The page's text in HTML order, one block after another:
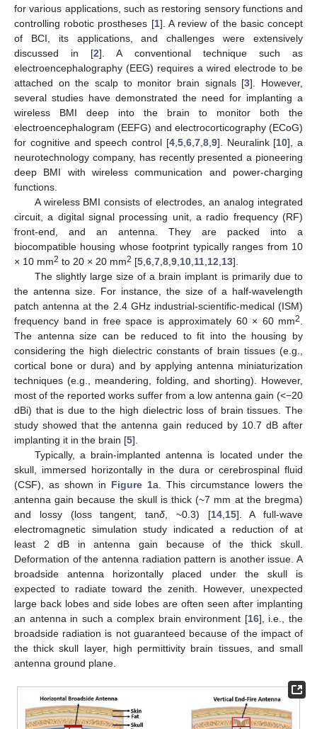
for various applications, such as restoring sensory functions and
controlling robotic prostheses [1]. A review of the basic concept
of BCI, its applications, and challenges were extensively
discussed in [2]. A conventional technique such as
electroencephalography (EEG) requires a wired electrode to be
attached on the scalp to monitor brain signals [3]. However,
several studies have demonstrated the need for implanting a
wireless BMI deep into the brain to monitor both the
electroencephalogram (EEFG) and electrocorticography (ECoG)
for cognitive and speech control [4, 5, 6, 7, 8, 9]. Neuralink [10], a
neurotechnology company, has recently presented a pioneering
deep BMI with wireless communication and power-charging
functions.
A wireless BMI consists of electrodes, an analog integrated
circuit, a digital signal processing unit, a radio frequency (RF)
front-end, and an antenna. They are packed into a
biocompatible housing whose footprint typically ranges from 10
× 10 mm2 to 20 × 20 mm2 [5 6 7 8 9 10 11 12 13].
The slightly large size of a brain implant is primarily due to
the antenna size. For instance, the size of a half-wavelength
patch antenna at the 2.4 GHz industrial-scientific-medical (ISM)
frequency band in free space is approximately 60 × 60 mm2
The antenna size can be reduced to fit into the housing by
considering the high dielectric constants of brain tissues (e.g.,
cortical bone or dura) and by applying antenna miniaturization
techniques (e.g., meandering, folding, and shorting). However,
most of the reported works suffer from a low antenna gain (<−20
dBi) that is due to the high dielectric loss of brain tissues. The
study showed that the antenna gain reduced by 10.7 dB after
implanting it in the brain [5].
Typically, a brain-implanted antenna is located under the
skull, immersed horizontally in the dura or cerebrospinal fluid
(CSF), as shown in Figure 1a. This circumstance lowers the
antenna gain because the skull is thick (~7 mm at the bregma)
and lossy (loss tangent, tanδ , ~0.3) [14, 15]. A full-wave
electromagnetic simulation study indicated a reduction of at
least 2 dB in antenna gain because of the thick skull.
Deformation of the antenna radiation pattern is another issue. A
broadside antenna horizontally placed under the skull is
expected to radiate toward the zenith. However, unexpected
large back lobes and side lobes are often seen after implanting
an antenna in such a complex brain environment [16], i.e., the
broadside radiation is not guaranteed because of the impact of
the thick skull layer, high permittivity brain tissues, and small
antenna ground plane.